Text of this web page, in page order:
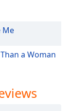
Me
a Woman